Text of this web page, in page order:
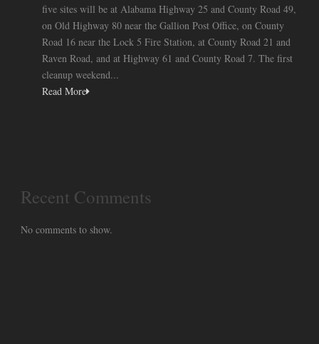
five sites will be at Alabama Highway 25 and County Road 49,
on Old Highway 80 near the Gallion Post Office, on County
Road 16 near the Lock 5 Fire Station, at County Road 21 and
Raven Road, and at Highway 61 and County Road 7. The first
cleanup weekend...
Read More
Recent Comments
No comments to show.